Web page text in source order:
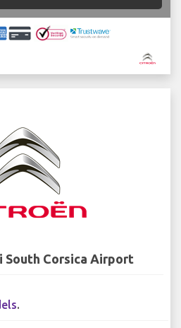
South Corsica Airport
.